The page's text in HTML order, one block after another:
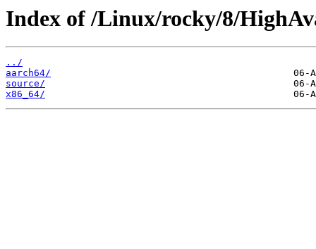
Index of /Linux/rocky/8/
../
aarch64/
source/
x86_64/